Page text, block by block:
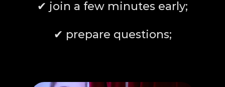
✔ join a few minutes early;
✔ prepare questions;